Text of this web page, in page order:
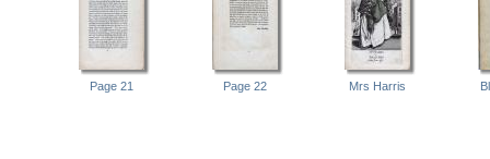
Page 21 Page 22 Mrs Harris